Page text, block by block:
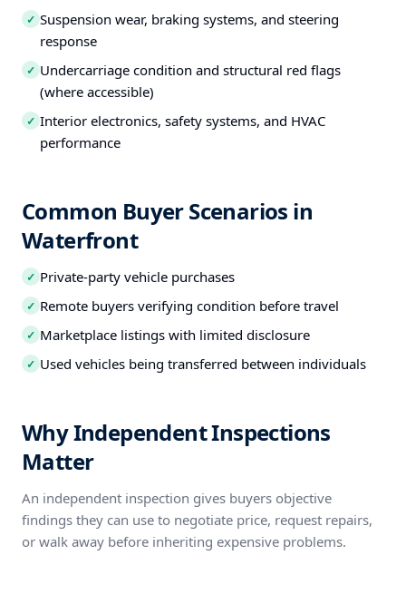
✓ Suspension wear, braking systems, and steering
response
✓ Undercarriage condition and structural red flags
(where accessible)
✓ Interior electronics, safety systems, and HVAC
performance
Common Buyer Scenarios in
Waterfront
✓ Private-party vehicle purchases
✓ Remote buyers verifying condition before travel
✓ Marketplace listings with limited disclosure
✓ Used vehicles being transferred between individuals
Why Independent Inspections
Matter
An independent inspection gives buyers objective
findings they can use to negotiate price, request repairs,
or walk away before inheriting expensive problems.